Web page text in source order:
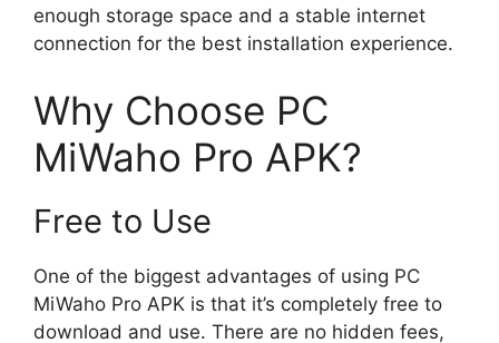
enough storage space and a stable internet
connection for the best installation experience.
Why Choose PC
MiWaho Pro APK?
Free to Use
One of the biggest advantages of using PC
MiWaho Pro APK is that it’s completely free to
download and use. There are no hidden fees,